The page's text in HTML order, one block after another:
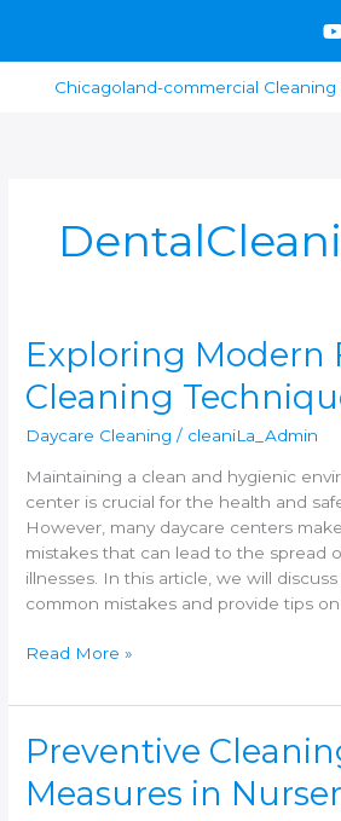
content
t
Exploring Modern
Cleaning
Daycare Cleaning / cleaniLa_Admin
Maintaining a clean and hygienic
center is crucial for the health and
However, many daycare centers
mistakes that can lead to the spread
illnesses. In this article, we will
common mistakes and provide tips
Exploring
Modern
Facility
Techniques
Read More »
Preventive
Measures in
Preventive
Cleaning
Measures